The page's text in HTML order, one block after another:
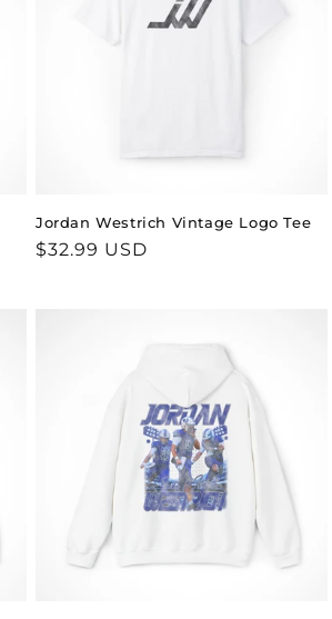
Jordan Westrich Vintage Logo Tee
Regular
$32.99 USD